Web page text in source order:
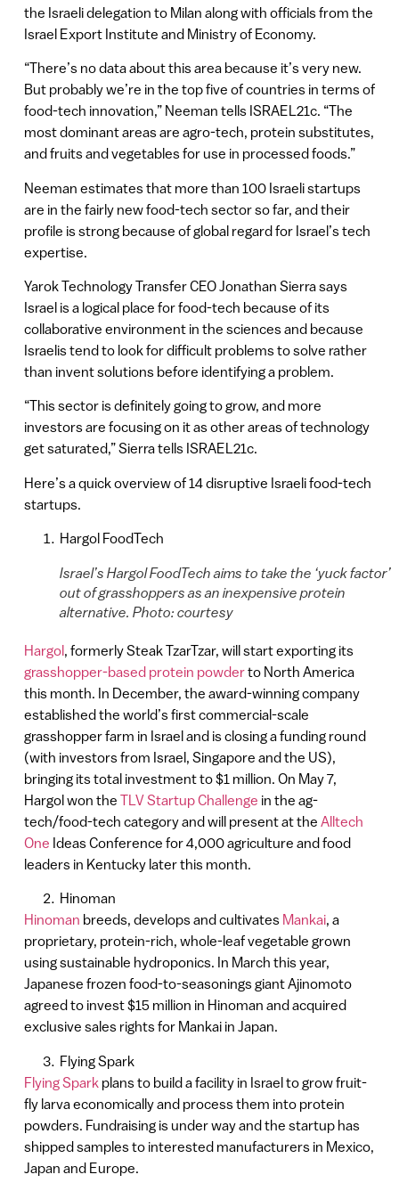
the Israeli delegation to Milan along with officials from the
Israel Export Institute and Ministry of Economy.
“There’s no data about this area because it’s very new.
But probably we’re in the top five of countries in terms of
food-tech innovation,” Neeman tells ISRAEL21c. “The
most dominant areas are agro-tech, protein substitutes,
and fruits and vegetables for use in processed foods.”
Neeman estimates that more than 100 Israeli startups
are in the fairly new food-tech sector so far, and their
profile is strong because of global regard for Israel’s tech
expertise.
Yarok Technology Transfer CEO Jonathan Sierra says
Israel is a logical place for food-tech because of its
collaborative environment in the sciences and because
Israelis tend to look for difficult problems to solve rather
than invent solutions before identifying a problem.
“This sector is definitely going to grow, and more
investors are focusing on it as other areas of technology
get saturated,” Sierra tells ISRAEL21c.
Here’s a quick overview of 14 disruptive Israeli food-tech
startups.
Hargol FoodTech
Israel’s Hargol FoodTech aims to take the ‘yuck factor’
out of grasshoppers as an inexpensive protein
alternative. Photo: courtesy
Hargol, formerly Steak TzarTzar, will start exporting its
grasshopper-based protein powderto North America
this month. In December, the award-winning company
established the world’s first commercial-scale
grasshopper farm in Israel and is closing a funding round
(with investors from Israel, Singapore and the US),
bringing its total investment to $1 million. On May 7,
Hargol won the TLV Startup Challenge in the ag-
tech/food-tech category and will present at the Alltech
One Ideas Conference for 4,000 agriculture and food
leaders in Kentucky later this month.
Hinoman
Hinoman breeds, develops and cultivates Mankai, a
proprietary, protein-rich, whole-leaf vegetable grown
using sustainable hydroponics. In March this year,
Japanese frozen food-to-seasonings giant Ajinomoto
agreed to invest $15 million in Hinoman and acquired
exclusive sales rights for Mankai in Japan.
Flying Spark
Flying Sparkplans to build a facility in Israel to grow fruit-
fly larva economically and process them into protein
powders. Fundraising is under way and the startup has
shipped samples to interested manufacturers in Mexico,
Japan and Europe.